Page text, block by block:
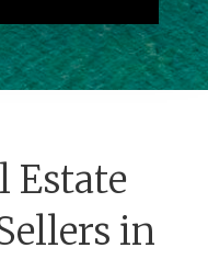
Estate
in